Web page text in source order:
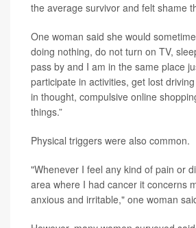
the average survivor and felt shame
One woman said she would
doing nothing, do not turn on TV,
pass by and I am in the same place
participate in activities, get lost
in thought, compulsive online
things.”
Physical triggers were also common.
"Whenever I feel any kind of pain or
area where I had cancer it concerns
anxious and irritable," one woman